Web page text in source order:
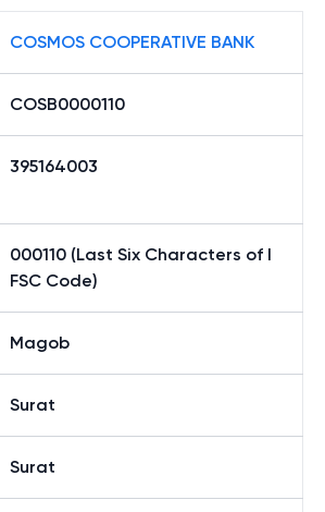
COSMOS COOPERATIVE BANK
COSB0000110
395164003
000110 (Last Six Characters of I
FSC Code)
Magob
Surat
Surat